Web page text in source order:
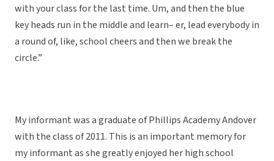
with your class for the last time. Um, and then the blue
key heads run in the middle and learn– er, lead everybody in
a round of, like, school cheers and then we break the
circle.”
My informant was a graduate of Phillips Academy Andover
with the class of 2011. This is an important memory for
my informant as she greatly enjoyed her high school